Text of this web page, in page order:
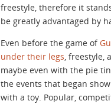
freestyle, therefore it
be greatly advantaged by
Even before the game of
under their legs, freestyle,
maybe even with the pie
the events that began
with a toy. Popular,